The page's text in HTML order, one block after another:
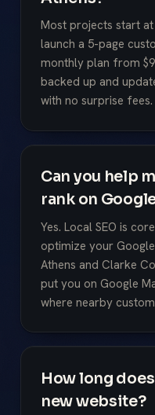
Most projects start
launch a 5-page
monthly plan from
backed up and
with no surprise fees.
Can you help
rank on
Yes. Local SEO is
optimize your
Athens and Clarke
put you on Google
where nearby
How long
new website?